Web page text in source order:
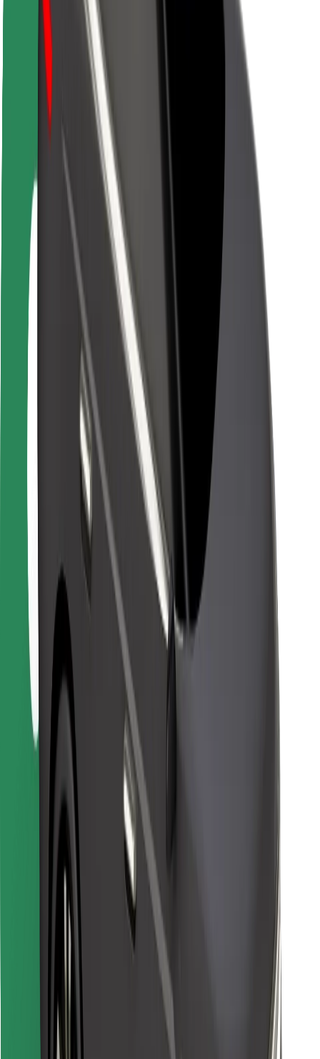
Rider safety
Driver safety
Scooter safety
Safety lab
Cities
Locations
City solutions
Bolt Charging Docks
For couriers
Bolt Food
For fleet owners
For restaurants
Bolt for Business
Suppliers
Terms & Conditions
Cookies
Download Bolt App
Find your favourite food!
Download Bolt Food app